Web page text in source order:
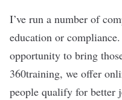
I’ve run a number of
education or
opportunity to bring
360training, we offer
people qualify for better